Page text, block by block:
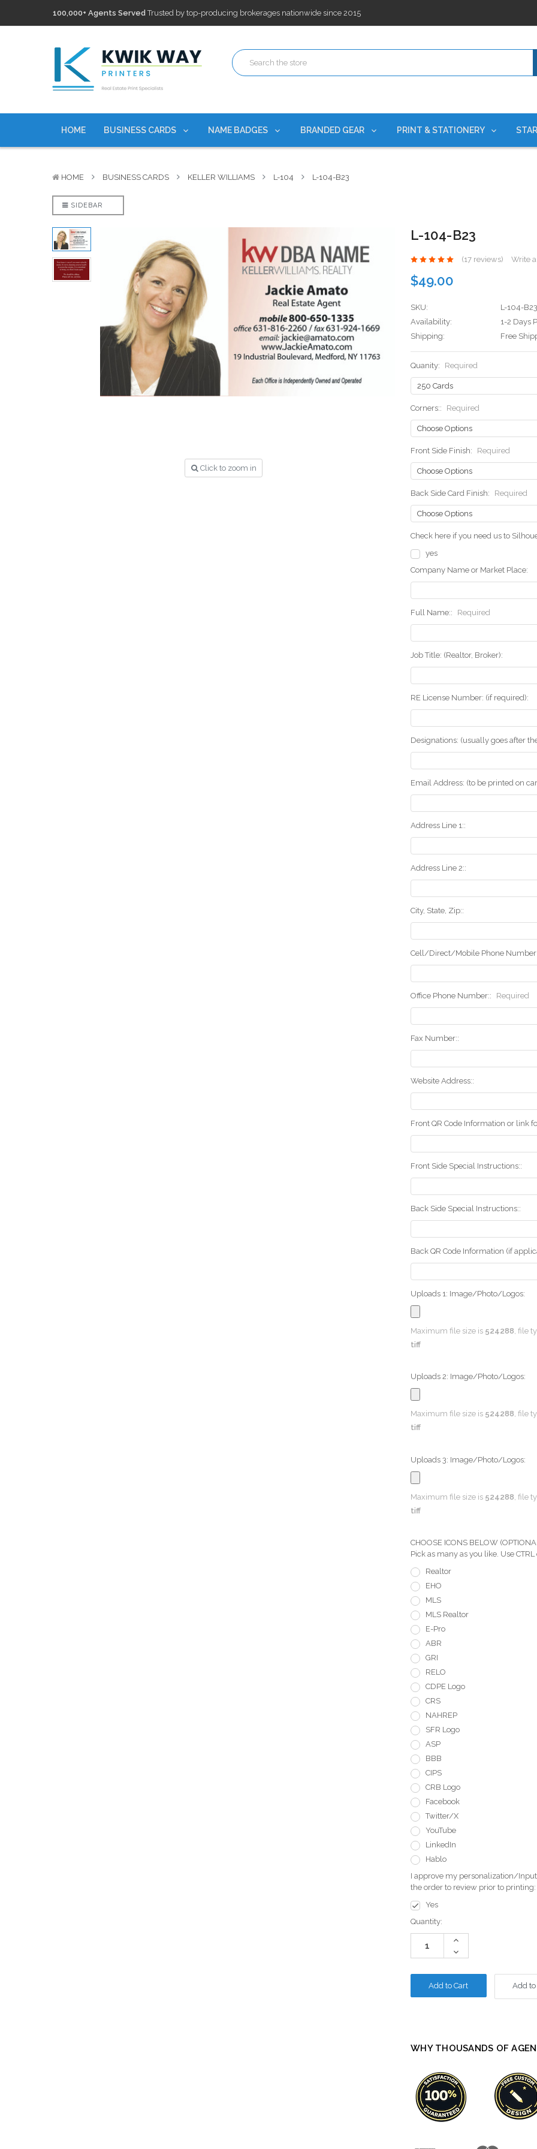
100,000+ Agents Served Trusted by top-producing brokerages nationwide since 2015
Discountscurrently on personalized real estate name badges!
100,000+ Agents ServedTrusted by top-producing brokerages nationwide since 2015
Discounts
currently on personalized real estate name badges!
HOME BUSINESS CARDS NAME BADGES BRANDED GEAR PRINT & STATIONERY
HOME BUSINESS CARDS KELLER WILLIAMS L-104 L-104-B23
SIDEBAR
Click to zoom in
L-104-B23
(17 reviews) Write
$49.00
SKU:
L-104-B23
Availability:
1-2 Days
Shipping:
Free
Quanity: Required
Corners:: Required
Front Side Finish: Required
Back Side Card Finish: Required
Check here if you need us to
yes
Company Name or Market Place:
Full Name:: Required
Job Title: (Realtor, Broker):
RE License Number: (if required):
Designations: (usually goes after
Email Address: (to be printed on
Address Line 1::
Address Line 2::
City, State, Zip::
Cell/Direct/Mobile Phone
Office Phone Number:: Required
Fax Number::
Website Address::
Front QR Code Information or link
Front Side Special Instructions::
Back Side Special Instructions::
Back QR Code Information (if
Uploads 1: Image/Photo/Logos:
Maximum file size is 524288 , file
tiff
Uploads 2: Image/Photo/Logos:
Maximum file size is 524288, file
tiff
Uploads 3: Image/Photo/Logos:
Maximum file size is 524288 , file
tiff
CHOOSE ICONS BELOW
Pick as many as you like. Use
Realtor
EHO
MLS
MLS Realtor
E-Pro
ABR
GRI
RELO
CDPE Logo
CRS
NAHREP
SFR Logo
ASP
BBB
CIPS
CRB Logo
Facebook
Twitter/X
YouTube
LinkedIn
Hablo
I approve my personalization/
the order to review prior to printing:
Yes
Current
Stock:
Quantity:
Increase
Decrease
Quantity:
Add
WHY THOUSANDS OF